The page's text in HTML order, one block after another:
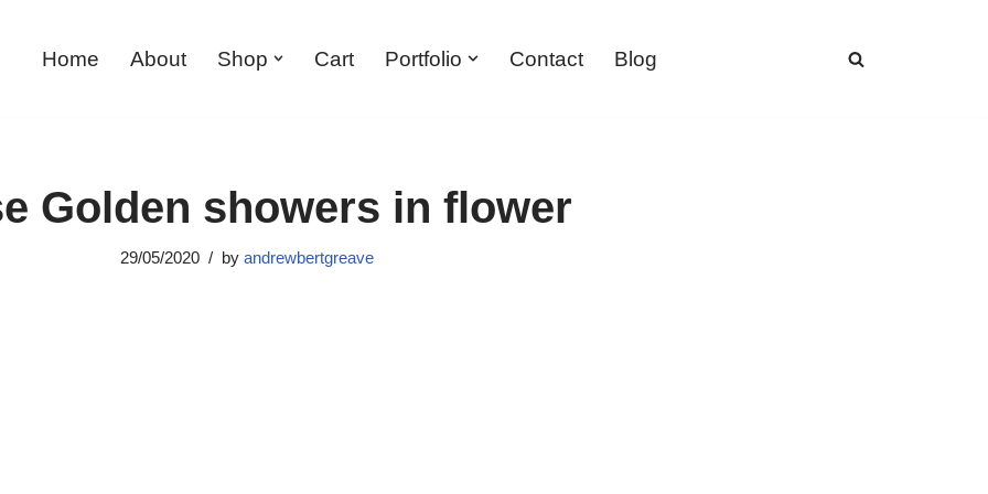
Home About Shop Cart Portfolio Contact Blog
Golden showers in flower
29/05/2020 by andrewbertgreave